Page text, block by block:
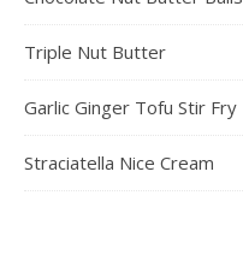
Triple Nut Butter
Garlic Ginger Tofu Stir Fry
Straciatella Nice Cream